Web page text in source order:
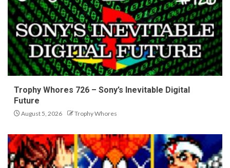
Trophy Whores 726 – Sony’s Inevitable Digital
Future
August 5, 2026 Trophy Whores